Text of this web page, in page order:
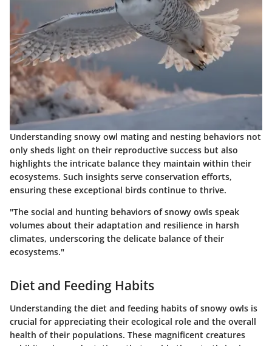
Understanding snowy owl mating and nesting behaviors not
only sheds light on their reproductive success but also
highlights the intricate balance they maintain within their
ecosystems. Such insights serve conservation efforts,
ensuring these exceptional birds continue to thrive.
"The social and hunting behaviors of snowy owls speak
volumes about their adaptation and resilience in harsh
climates, underscoring the delicate balance of their
ecosystems."
Diet and Feeding Habits
Understanding the diet and feeding habits of snowy owls is
crucial for appreciating their ecological role and the overall
health of their populations. These magnificent creatures